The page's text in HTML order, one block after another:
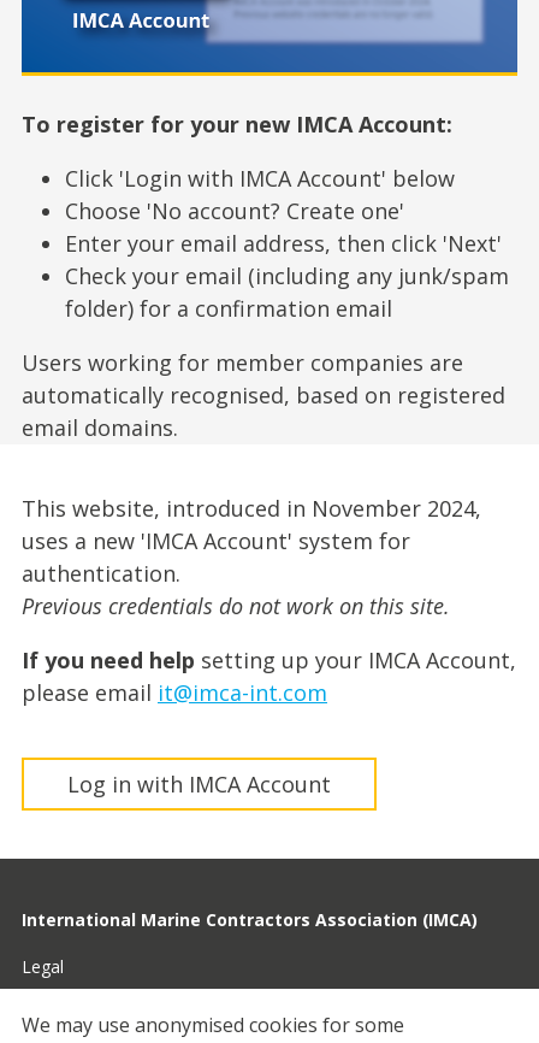
To register for your new IMCA Account:
Click 'Login with IMCA Account' below
Choose 'No account? Create one'
Enter your email address, then click 'Next'
Check your email (including any junk/spam
folder) for a confirmation email
Users working for member companies are
automatically recognised, based on registered
email domains.
This website, introduced in November 2024,
uses a new 'IMCA Account' system for
authentication.
Previous credentials do not work on this site.
If you need help setting up your IMCA Account,
please email it@imca-int.com
Log in with IMCA Account
International Marine Contractors Association (IMCA)
Legal
Privacy
We may use anonymised cookies for some